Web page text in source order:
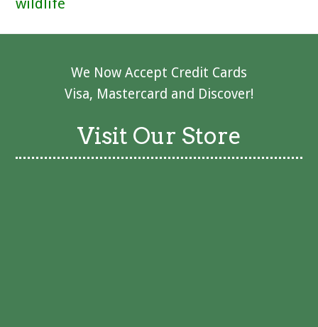
wildlife
We Now Accept Credit Cards
Visa, Mastercard and Discover!
Visit Our Store